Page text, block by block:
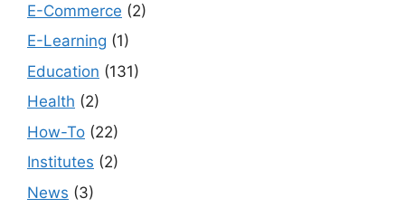
E-Commerce (2)
E-Learning (1)
Education (131)
Health (2)
How-To (22)
Institutes (2)
News (3)